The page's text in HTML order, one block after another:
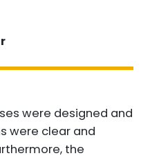
were designed and
were clear and
the